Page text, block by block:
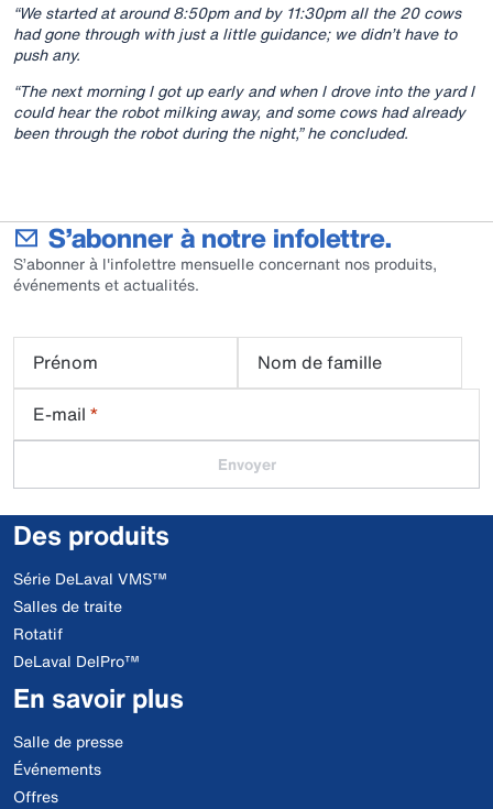
“We started at around 8:50pm and by 11:30pm all the 20 cows
had gone through with just a little guidance; we didn’t have to
push any.
“The next morning I got up early and when I drove into the yard I
could hear the robot milking away, and some cows had already
been through the robot during the night,” he concluded.
S’abonner à notre infolettre.
S’abonner à l'infolettre mensuelle concernant nos produits,
événements et actualités.
Prénom
Nom de famille
E-mail *
Envoyer
Des produits
Série DeLaval VMS™
Salles de traite
Rotatif
DeLaval DelPro™
En savoir plus
Salle de presse
Événements
Offres